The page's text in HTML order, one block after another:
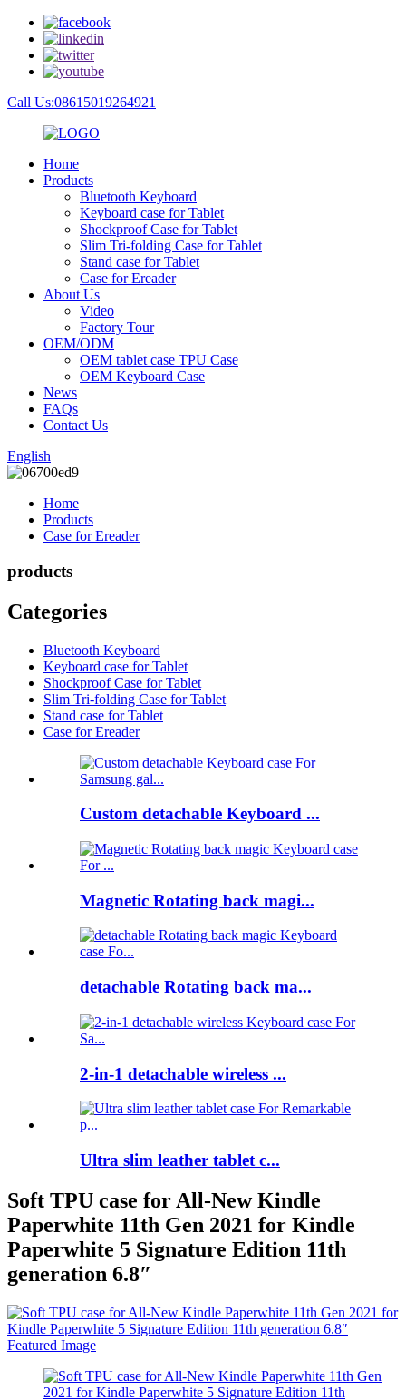
Call Us:08615019264921
Home
Products
Bluetooth Keyboard
Keyboard case for Tablet
Shockproof Case for Tablet
Slim Tri-folding Case for Tablet
Stand case for Tablet
Case for Ereader
About Us
Video
Factory Tour
OEM/ODM
OEM tablet case TPU Case
OEM Keyboard Case
News
FAQs
Contact Us
English
Home
Products
Case for Ereader
products
Categories
Bluetooth Keyboard
Keyboard case for Tablet
Shockproof Case for Tablet
Slim Tri-folding Case for Tablet
Stand case for Tablet
Case for Ereader
Custom detachable Keyboard ...
Magnetic Rotating back magi...
detachable Rotating back ma...
2-in-1 detachable wireless ...
Ultra slim leather tablet c...
Soft TPU case for All-New Kindle
Paperwhite 11th Gen 2021 for Kindle
Paperwhite 5 Signature Edition 11th
generation 6.8″